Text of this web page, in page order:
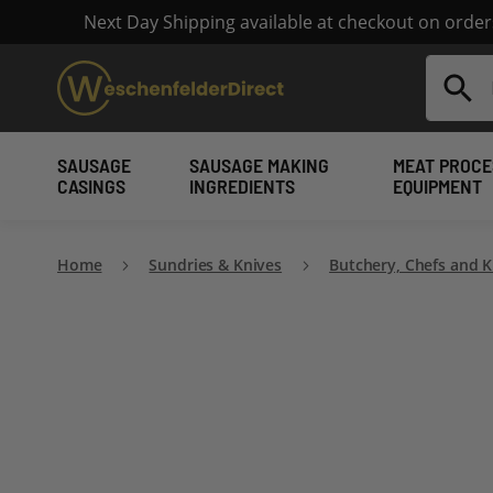
Next Day Shipping available at checkout on
Search
SAUSAGE
CASINGS
SAUSAGE MAKING
INGREDIENTS
MEAT
EQUIPMENT
Home Sundries & Knives Butchery, Chefs and